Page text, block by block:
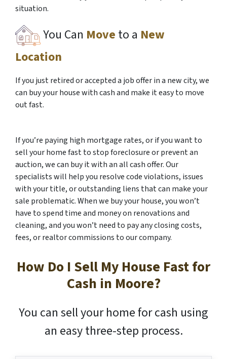
situation.
You Can Move to a New
Location
If you just retired or accepted a job offer in a new city, we
can buy your house with cash and make it easy to move
out fast.
If you’re paying high mortgage rates, or if you want to
sell your home fast to stop foreclosure or prevent an
auction, we can buy it with an all cash offer. Our
specialists will help you resolve code violations, issues
with your title, or outstanding liens that can make your
sale problematic. When we buy your house, you won’t
have to spend time and money on renovations and
cleaning, and you won’t need to pay any closing costs,
fees, or realtor commissions to our company.
How Do I Sell My House Fast for
Cash in Moore?
You can sell your home for cash using
an easy three-step process.